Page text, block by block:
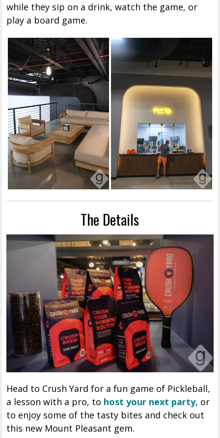
while they sip on a drink, watch the game, or
play a board game.
The Details
Head to Crush Yard for a fun game of Pickleball,
a lesson with a pro, to host your next party, or
to enjoy some of the tasty bites and check out
this new Mount Pleasant gem.